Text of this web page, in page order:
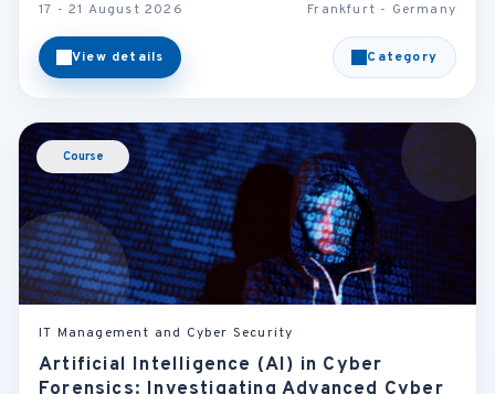
17 - 21 August 2026 Frankfurt - Germany
View details Category
Course
IT Management and Cyber Security
Artificial Intelligence (AI) in Cyber